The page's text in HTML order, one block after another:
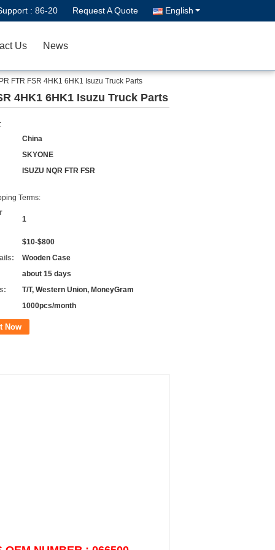
: 86-20 Request A Quote English
Us News
FTR FSR 4HK1 6HK1 Isuzu Truck Parts
4HK1 6HK1 Isuzu Truck Parts
China
SKYONE
ISUZU NQR FTR FSR
Terms:
1
$10-$800
Wooden Case
about 15 days
T/T, Western Union, MoneyGram
1000pcs/month
Now